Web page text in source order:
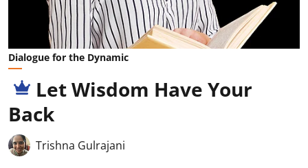
Dialogue for the Dynamic
Let Wisdom Have Your
Back
Trishna Gulrajani